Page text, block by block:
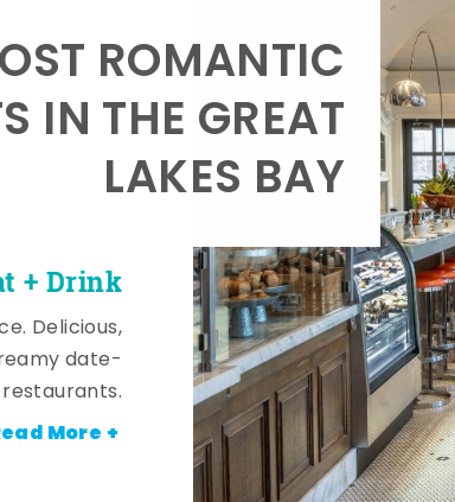
+ Drink
ROMANTIC
IN THE GREAT
LAKES BAY
Delicious,
date-
More +